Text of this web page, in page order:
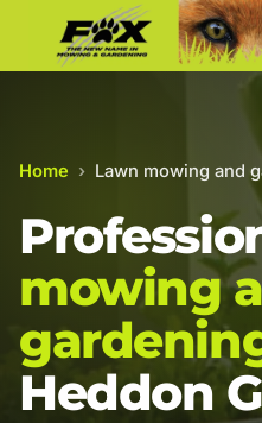
Home › Lawn mowing and
mowing
Heddon